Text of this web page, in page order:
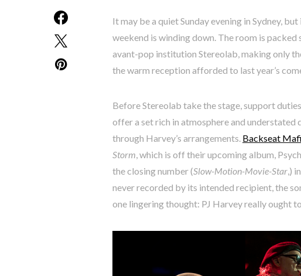
It may be a quiet Sunday evening in Sydney,
weekend is winding down. The room is
avant-pop institution Stereolab, making only
the warm reception afforded to last year’s
Before Stereolab take the stage, support
offer a set rich in atmosphere and understated
through Harvey’s arrangements. Backseat
Storm, which is off their upcoming album,
the closing number (Slow-Motion-Movie-Star,)
never recorded by its intended recipient, the
one lingering thought: PJ Harvey really ought